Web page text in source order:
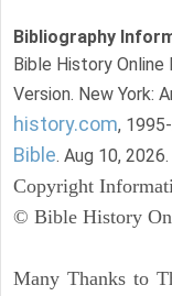
Bibliography
Bible History
Version. New York:
history.com,
Bible. Aug 10, 2026.
Copyright
© Bible History
Many Thanks to